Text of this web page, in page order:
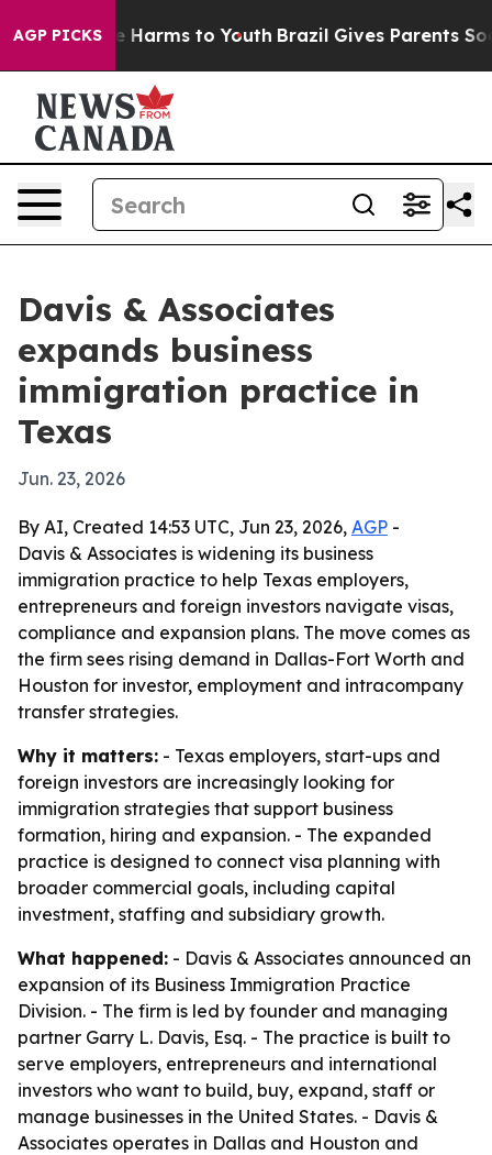
AGP PICKS
to Abate Harms to Youth Brazil Gives Parents Social
Davis & Associates
expands business
immigration practice in
Texas
Jun. 23, 2026
By AI, Created 14:53 UTC, Jun 23, 2026, AGP -
Davis & Associates is widening its business
immigration practice to help Texas employers,
entrepreneurs and foreign investors navigate visas,
compliance and expansion plans. The move comes as
the firm sees rising demand in Dallas-Fort Worth and
Houston for investor, employment and intracompany
transfer strategies.
Why it matters: - Texas employers, start-ups and
foreign investors are increasingly looking for
immigration strategies that support business
formation, hiring and expansion. - The expanded
practice is designed to connect visa planning with
broader commercial goals, including capital
investment, staffing and subsidiary growth.
What happened: - Davis & Associates announced an
expansion of its Business Immigration Practice
Division. - The firm is led by founder and managing
partner Garry L. Davis, Esq. - The practice is built to
serve employers, entrepreneurs and international
investors who want to build, buy, expand, staff or
manage businesses in the United States. - Davis &
Associates operates in Dallas and Houston and